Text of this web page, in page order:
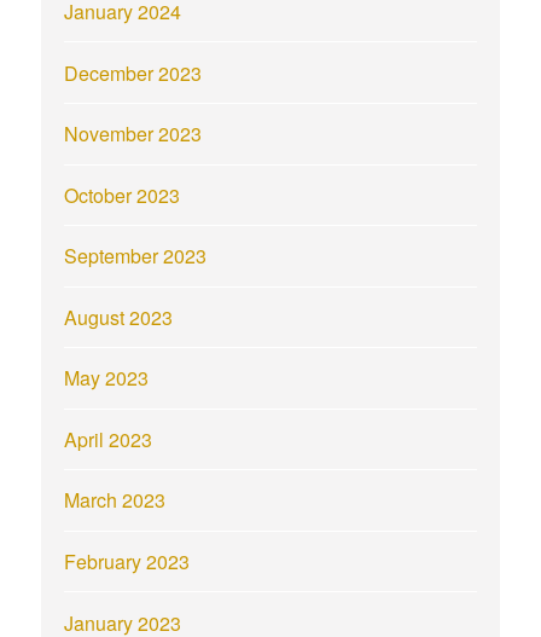
January 2024
December 2023
November 2023
October 2023
September 2023
August 2023
May 2023
April 2023
March 2023
February 2023
January 2023